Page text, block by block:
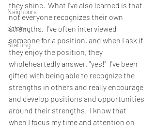
Neighbors
Safety
Staffing
they shine.  What I've also learned is that
not everyone recognizes their own
strengths.  I've often interviewed
someone for a position, and when I ask if
they enjoy the position, they
wholeheartedly answer, "yes!"  I've been
gifted with being able to recognize the
strengths in others and really encourage
and develop positions and opportunities
around their strengths.  I know that
when I focus my time and attention on